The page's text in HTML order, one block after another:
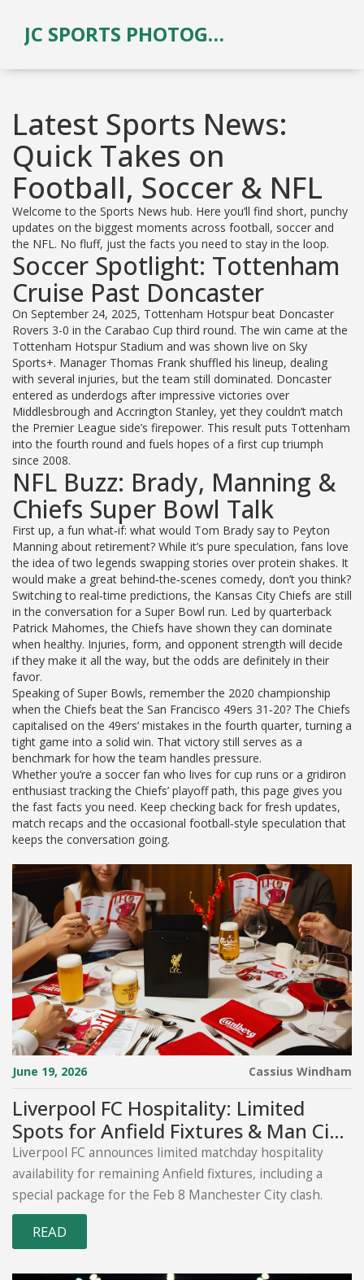
JC SPORTS PHOTOGRAPHY
Latest Sports News:
Quick Takes on
Football, Soccer & NFL
Welcome to the Sports News hub. Here you’ll find short, punchy
updates on the biggest moments across football, soccer and
the NFL. No fluff, just the facts you need to stay in the loop.
Soccer Spotlight: Tottenham
Cruise Past Doncaster
On September 24, 2025, Tottenham Hotspur beat Doncaster
Rovers 3-0 in the Carabao Cup third round. The win came at the
Tottenham Hotspur Stadium and was shown live on Sky
Sports+. Manager Thomas Frank shuffled his lineup, dealing
with several injuries, but the team still dominated. Doncaster
entered as underdogs after impressive victories over
Middlesbrough and Accrington Stanley, yet they couldn’t match
the Premier League side’s firepower. This result puts Tottenham
into the fourth round and fuels hopes of a first cup triumph
since 2008.
NFL Buzz: Brady, Manning &
Chiefs Super Bowl Talk
First up, a fun what‑if: what would Tom Brady say to Peyton
Manning about retirement? While it’s pure speculation, fans love
the idea of two legends swapping stories over protein shakes. It
would make a great behind‑the‑scenes comedy, don’t you think?
Switching to real‑time predictions, the Kansas City Chiefs are still
in the conversation for a Super Bowl run. Led by quarterback
Patrick Mahomes, the Chiefs have shown they can dominate
when healthy. Injuries, form, and opponent strength will decide
if they make it all the way, but the odds are definitely in their
favor.
Speaking of Super Bowls, remember the 2020 championship
when the Chiefs beat the San Francisco 49ers 31‑20? The Chiefs
capitalised on the 49ers’ mistakes in the fourth quarter, turning a
tight game into a solid win. That victory still serves as a
benchmark for how the team handles pressure.
Whether you’re a soccer fan who lives for cup runs or a gridiron
enthusiast tracking the Chiefs’ playoff path, this page gives you
the fast facts you need. Keep checking back for fresh updates,
match recaps and the occasional football‑style speculation that
keeps the conversation going.
June 19, 2026 Cassius Windham
Liverpool FC Hospitality: Limited
Spots for Anfield Fixtures & Man City
Clash
Liverpool FC announces limited matchday hospitality
availability for remaining Anfield fixtures, including a
special package for the Feb 8 Manchester City clash.
READ